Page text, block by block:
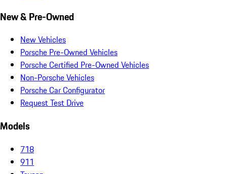
New & Pre-Owned
New Vehicles
Porsche Pre-Owned Vehicles
Porsche Certified Pre-Owned Vehicles
Non-Porsche Vehicles
Porsche Car Configurator
Request Test Drive
Models
718
911